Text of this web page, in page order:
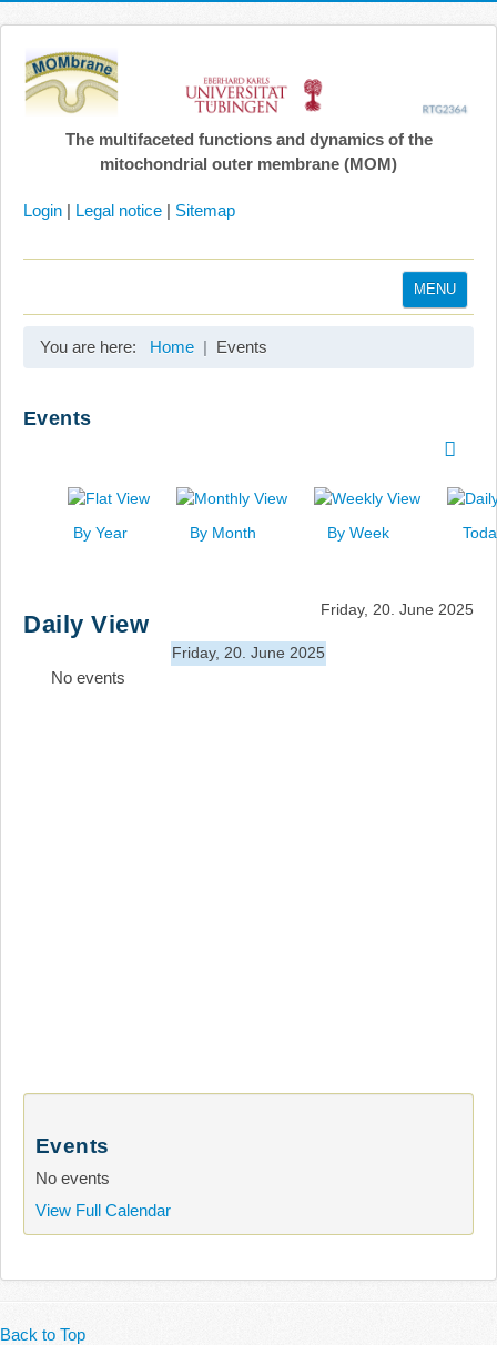
The multifaceted functions and dynamics of the
mitochondrial outer membrane (MOM)
Login | Legal notice | Sitemap
MENU
Search
You are here: Home Events
Events
By Year By Month By Week
Daily View
Friday, 20. June 2025
Friday, 20. June 2025
No events
Events
No events
View Full Calendar
Back to Top